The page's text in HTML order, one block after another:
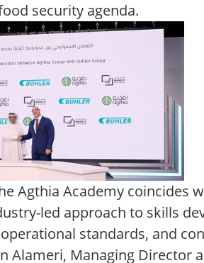
security agenda.
Agthia Academy coincides
led approach to skills
standards, and
Alameri, Managing Director